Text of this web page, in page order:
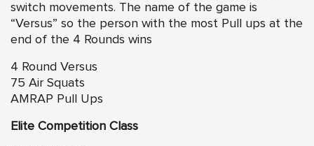
switch movements. The name of the game is
“Versus” so the person with the most Pull ups at the
end of the 4 Rounds wins
4 Round Versus
75 Air Squats
AMRAP Pull Ups
Elite Competition Class